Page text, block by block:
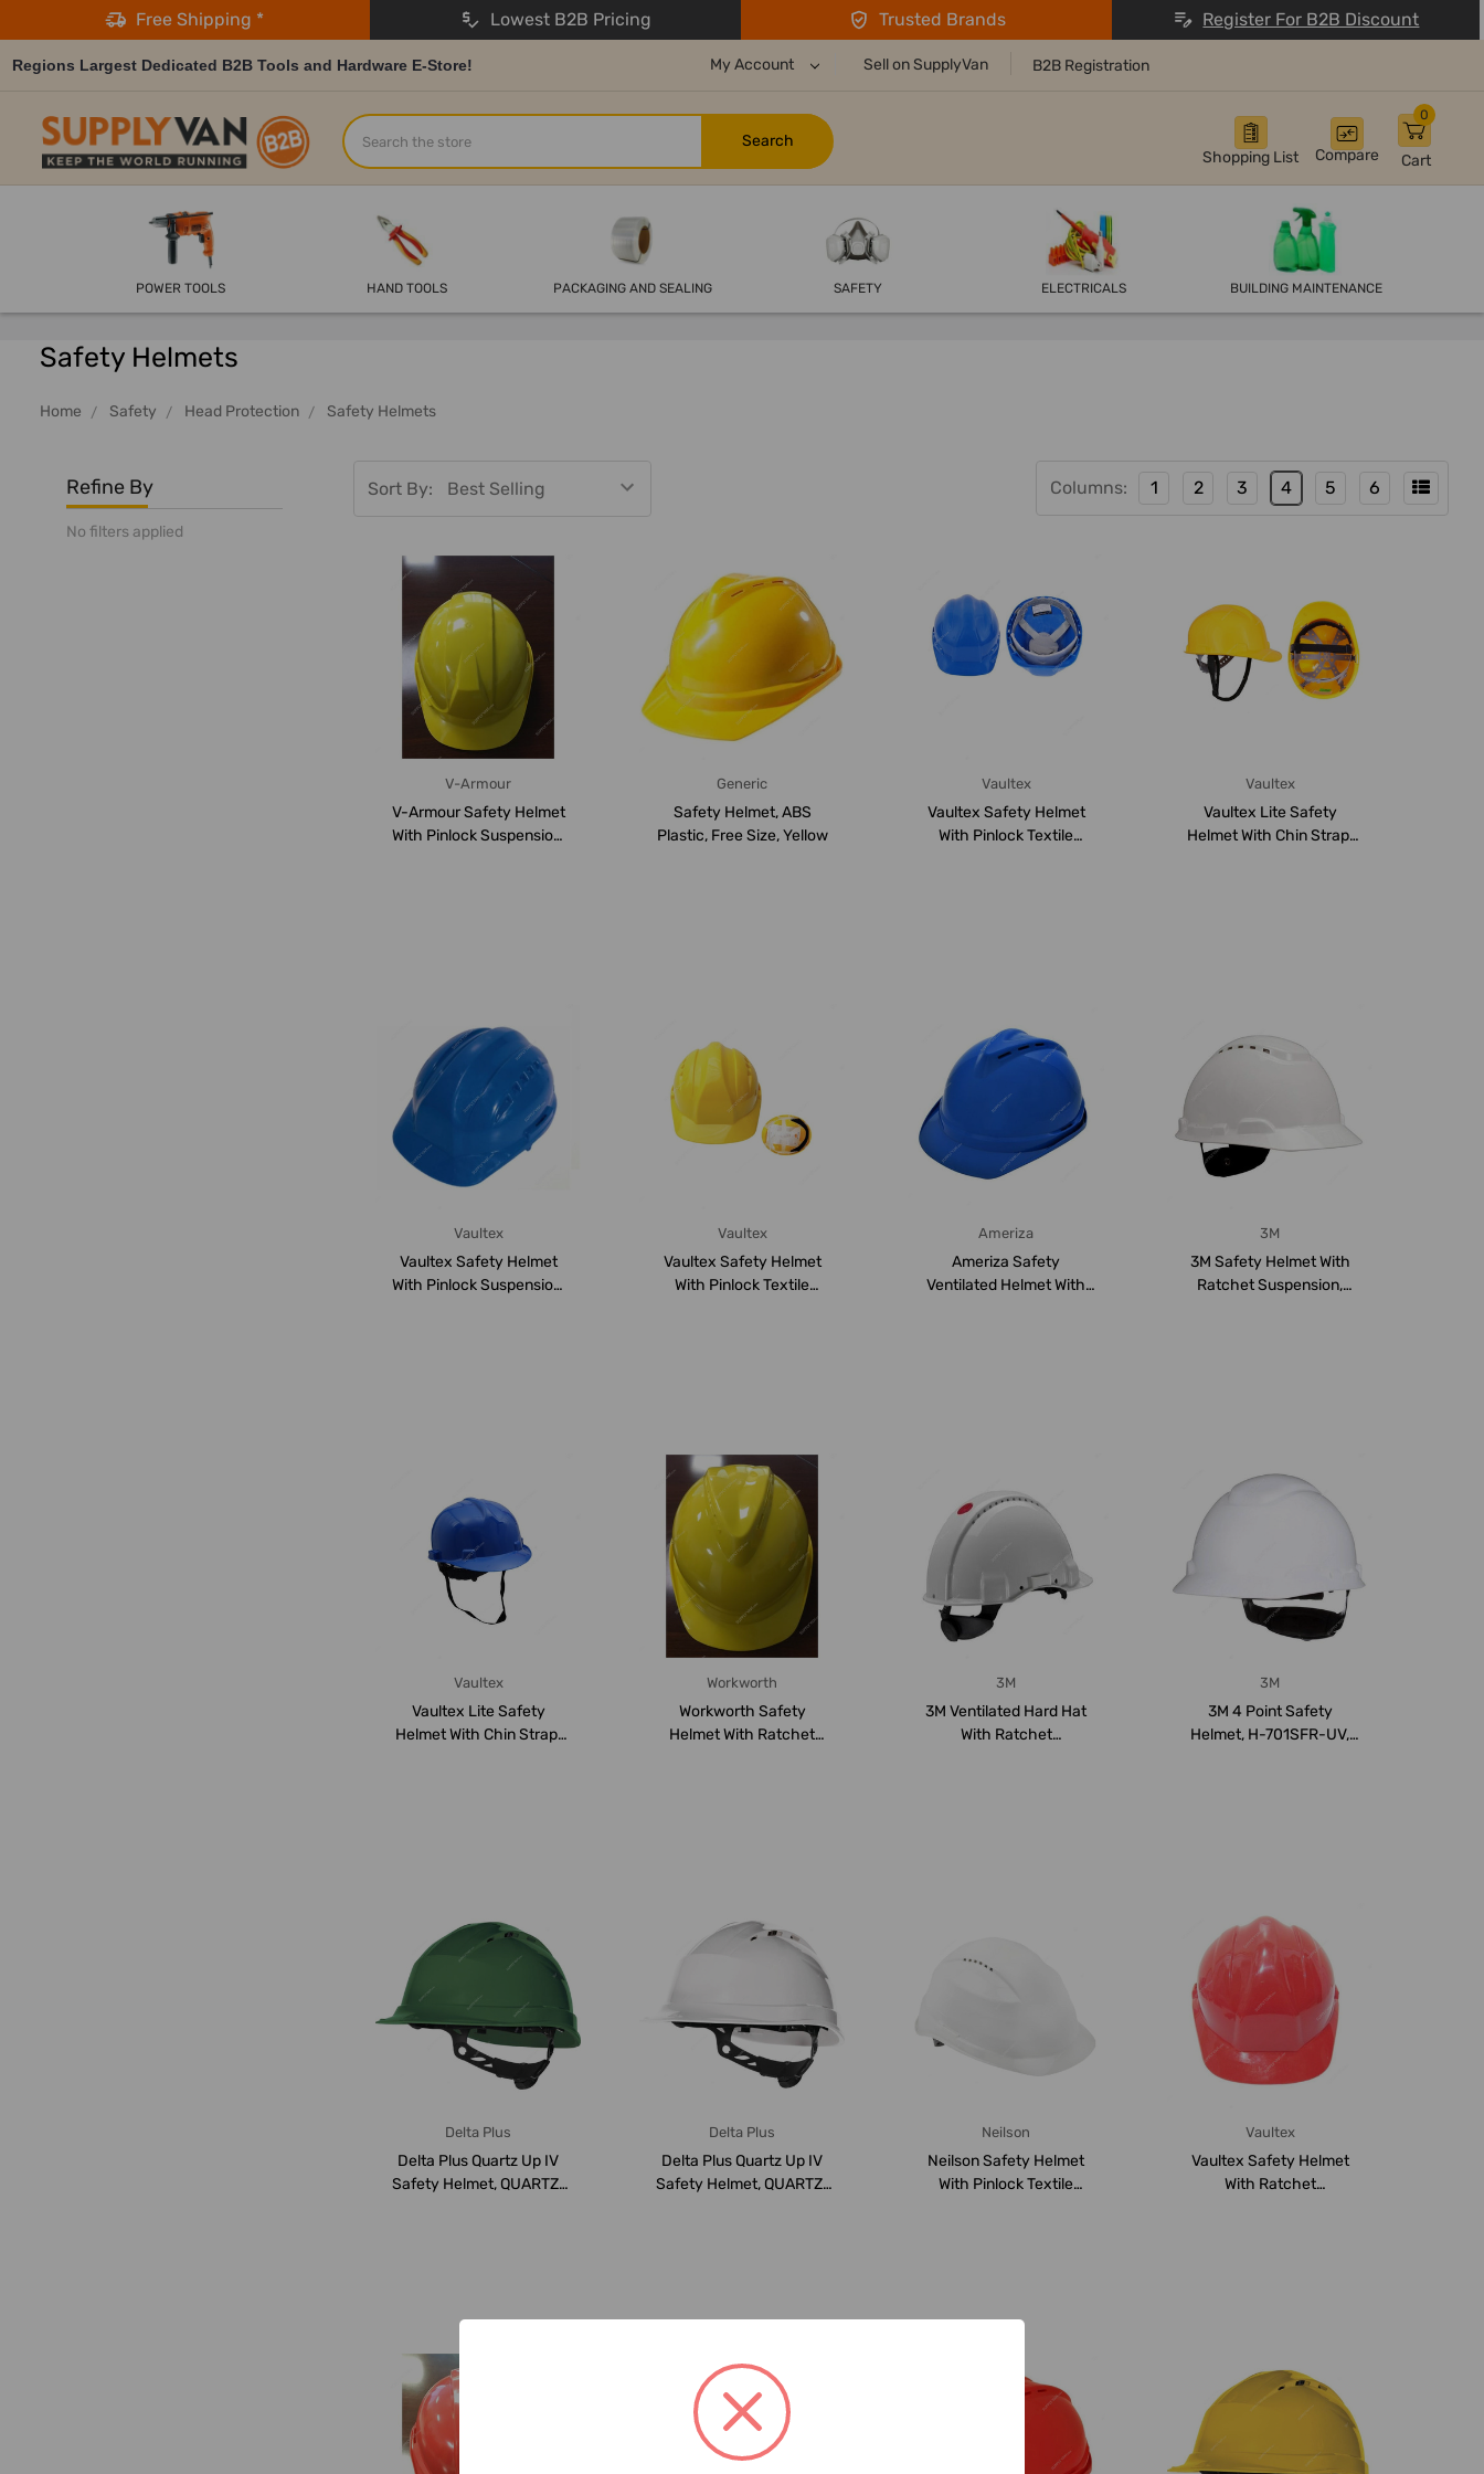
Free Shipping * Lowest B2B Pricing Trusted Brands Register For B2B Discount
Regions Largest Dedicated B2B Tools and Hardware E-Store! My Account Sell on SupplyVan B2B Registration
Shopping List Compare Cart
0
Search
POWER TOOLS HAND TOOLS PACKAGING AND SEALING SAFETY ELECTRICALS BUILDING MAINTENANCE
Safety Helmets
Home Safety Head Protection Safety Helmets
Refine By
No filters applied
Sort By: Columns: 1 2 3 4 5 6
V-Armour
V-Armour Safety Helmet
With Pinlock Suspension,
Generic
Safety Helmet, ABS
Plastic, Free Size, Yellow
Vaultex
Vaultex Safety Helmet
With Pinlock Textile
Vaultex
Vaultex Lite Safety
Helmet With Chin Strap,
Vaultex
Vaultex Safety Helmet
With Pinlock Suspension,
Vaultex
Vaultex Safety Helmet
With Pinlock Textile
Ameriza
Ameriza Safety
Ventilated Helmet With
3M
3M Safety Helmet With
Ratchet Suspension,
Vaultex
Vaultex Lite Safety
Helmet With Chin Strap,
Workworth
Workworth Safety
Helmet With Ratchet
3M
3M Ventilated Hard Hat
With Ratchet
3M
3M 4 Point Safety
Helmet, H-701SFR-UV,
Delta Plus
Delta Plus Quartz Up IV
Safety Helmet, QUARTZ-
Delta Plus
Delta Plus Quartz Up IV
Safety Helmet, QUARTZ-
Neilson
Neilson Safety Helmet
With Pinlock Textile
Vaultex
Vaultex Safety Helmet
With Ratchet